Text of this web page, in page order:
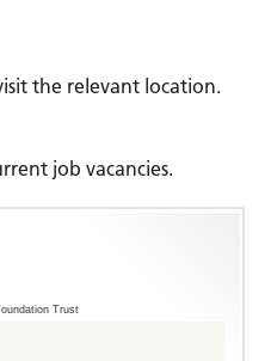
the relevant location.
job vacancies.
Trust